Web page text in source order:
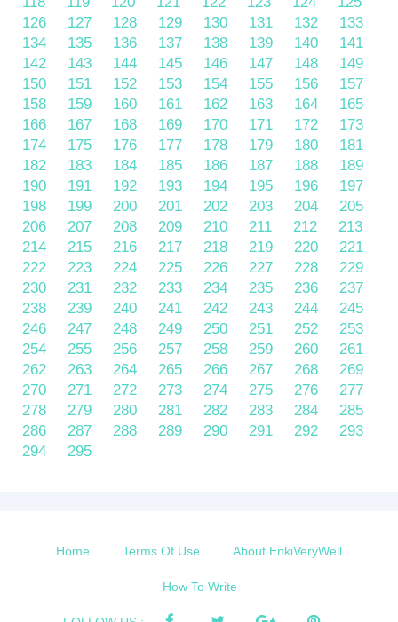
126
127 128 129 130 131 132
133
134
135 136 137 138 139 140
141
142
143 144 145 146 147 148
149
150
151 152 153 154 155 156
157
158
159 160 161 162 163 164
165
166
167 168 169 170 171 172
173
174
175 176 177 178 179 180
181
182
183 184 185 186 187 188
189
190
191 192 193 194 195 196
197
198
199 200 201 202 203 204
205
206
207 208 209 210 211 212
213
214
215 216 217 218 219 220
221
222
223 224 225 226 227 228
229
230
231 232 233 234 235 236
237
238
239 240 241 242 243 244
245
246
247 248 249 250 251 252
253
254
255 256 257 258 259 260
261
262
263 264 265 266 267 268
269
270
271 272 273 274 275 276
277
278
279 280 281 282 283 284
285
286
287 288 289 290 291 292
293
294
295
Home Terms Of Use About EnkiVeryWell
How To Write